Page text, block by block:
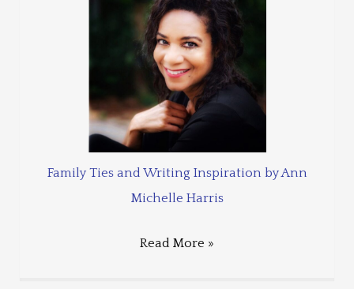
Family Ties and Writing Inspiration by Ann
Michelle Harris
Read More »